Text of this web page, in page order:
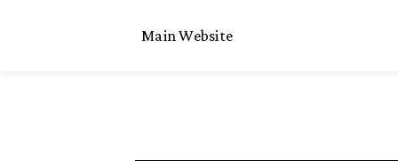
Main Website